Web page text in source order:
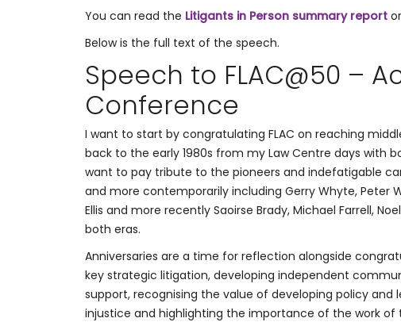
You can read the Litigants in Person summary report
Below is the full text of the speech.
Speech to FLAC@50 –
Conference
I want to start by congratulating FLAC on reaching
back to the early 1980s from my Law Centre days with
want to pay tribute to the pioneers and indefatigable
and more contemporarily including Gerry Whyte, Peter
Ellis and more recently Saoirse Brady, Michael Farrell,
both eras.
Anniversaries are a time for reflection alongside
key strategic litigation, developing independent
support, recognising the value of developing policy
injustice and highlighting the importance of the work of